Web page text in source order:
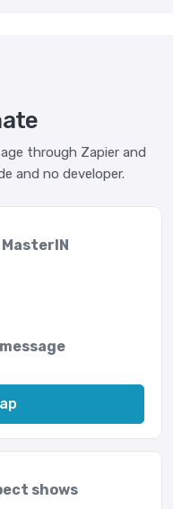
through Zapier and
and no developer.
shows